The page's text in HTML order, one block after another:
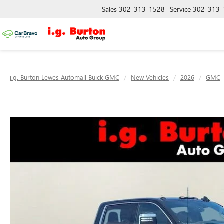
Sales 302-313-1528 Service 302-
i.g. Burton Lewes Automall Buick GMC New Vehicles 2026 GMC